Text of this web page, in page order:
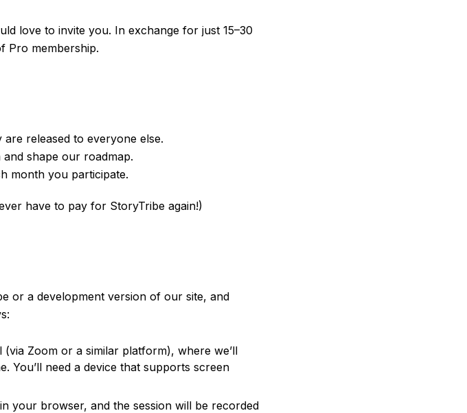
love to invite you. In exchange for just 15–30
Pro membership.
released to everyone else.
shape our roadmap.
month you participate.
have to pay for StoryTribe again!)
or a development version of our site, and
Zoom or a similar platform), where we’ll
You’ll need a device that supports screen
your browser, and the session will be recorded